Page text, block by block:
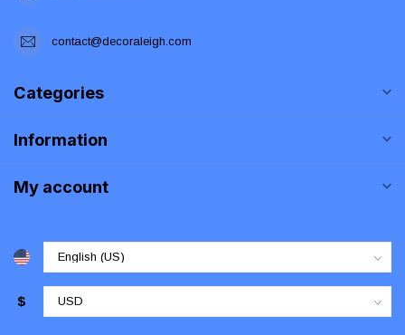
contact@decoraleigh.com
Categories
Information
My account
$